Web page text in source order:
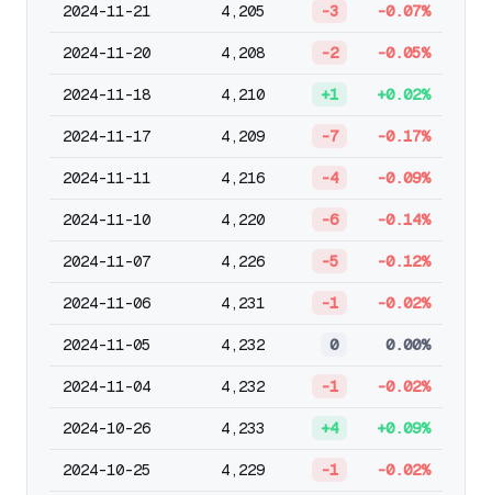
2024-11-21 4,205 -3 -0.07%
2024-11-20 4,208 -2 -0.05%
2024-11-18 4,210 +1 +0.02%
2024-11-17 4,209 -7 -0.17%
2024-11-11 4,216 -4 -0.09%
2024-11-10 4,220 -6 -0.14%
2024-11-07 4,226 -5 -0.12%
2024-11-06 4,231 -1 -0.02%
2024-11-05 4,232 0 0.00%
2024-11-04 4,232 -1 -0.02%
2024-10-26 4,233 +4 +0.09%
2024-10-25 4,229 -1 -0.02%